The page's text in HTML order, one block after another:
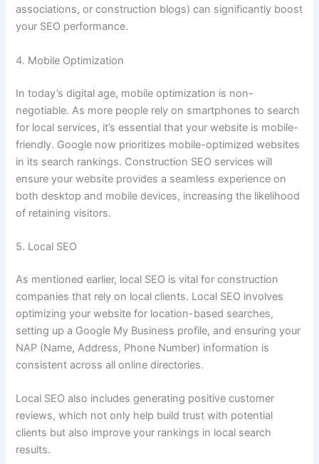
associations, or construction blogs) can significantly boost
your SEO performance.
4. Mobile Optimization
In today’s digital age, mobile optimization is non-
negotiable. As more people rely on smartphones to search
for local services, it’s essential that your website is mobile-
friendly. Google now prioritizes mobile-optimized websites
in its search rankings. Construction SEO services will
ensure your website provides a seamless experience on
both desktop and mobile devices, increasing the likelihood
of retaining visitors.
5. Local SEO
As mentioned earlier, local SEO is vital for construction
companies that rely on local clients. Local SEO involves
optimizing your website for location-based searches,
setting up a Google My Business profile, and ensuring your
NAP (Name, Address, Phone Number) information is
consistent across all online directories.
Local SEO also includes generating positive customer
reviews, which not only help build trust with potential
clients but also improve your rankings in local search
results.